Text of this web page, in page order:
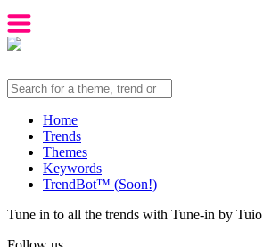
Home
Trends
Themes
Keywords
TrendBot™️ (Soon!)
Tune in to all the trends with Tune-in by